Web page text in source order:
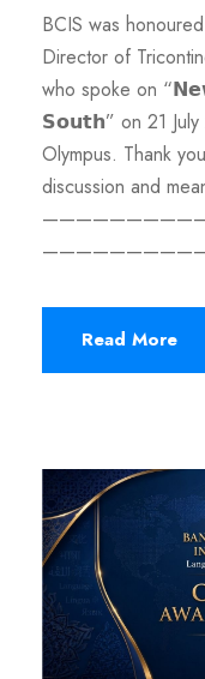
BCIS was
Director of
who spoke on
𝗦𝗼𝘂𝘁𝗵” on 21 July
Olympus. Thank
discussion and
Read More